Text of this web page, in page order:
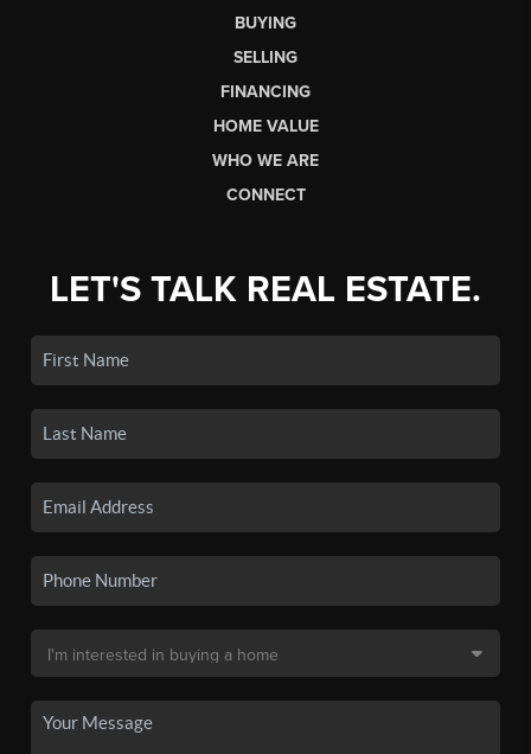
BUYING
SELLING
FINANCING
HOME VALUE
WHO WE ARE
CONNECT
LET'S TALK REAL ESTATE.